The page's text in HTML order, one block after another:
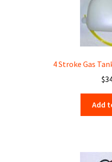
4 Stroke Gas
$
Add